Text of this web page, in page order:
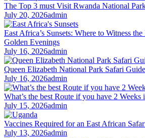
The Top 3 must Visit Rwanda National
July 20, 2026admin
East Africa’s Sunsets: Where to Witness
Golden Evenings
July 16, 2026admin
Queen Elizabeth National Park Safari
July 16, 2026admin
What’s the best Route if you have 2 Weeks
July 15, 2026admin
Vaccines Required for an East African
July 13, 2026admin